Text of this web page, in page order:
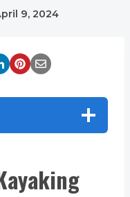
9, 2024